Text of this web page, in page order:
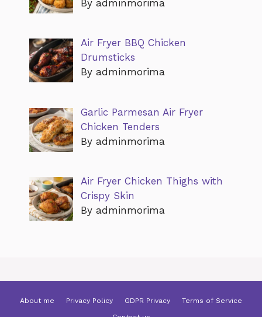
By adminmorima
Air Fryer BBQ Chicken
Drumsticks
By adminmorima
Garlic Parmesan Air Fryer
Chicken Tenders
By adminmorima
Air Fryer Chicken Thighs with
Crispy Skin
By adminmorima
About me Privacy Policy GDPR Privacy
Terms of Service